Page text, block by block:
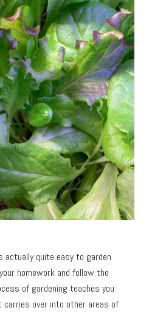
quite easy to garden
homework and follow the
of gardening teaches you
over into other areas of